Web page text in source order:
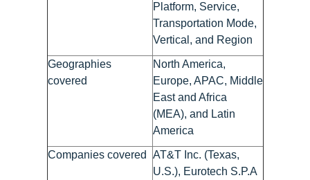
Platform, Service,
Transportation Mode,
Vertical, and Region
Geographies
covered
North America,
Europe, APAC, Middle
East and Africa
(MEA), and Latin
America
Companies covered
AT&T Inc. (Texas,
U.S.), Eurotech S.P.A